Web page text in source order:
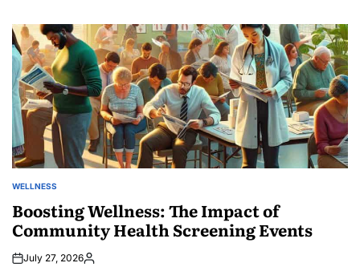
POSTED
WELLNESS
Boosting Wellness: The Impact of
Community Health Screening Events
July 27, 2026Posted